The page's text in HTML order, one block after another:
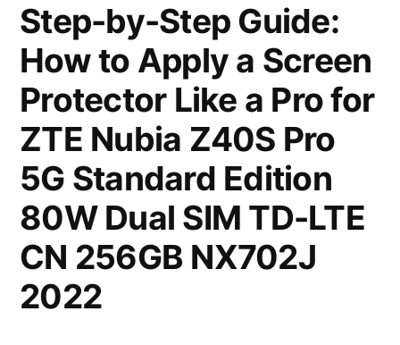
Step-by-Step Guide:
How to Apply a Screen
Protector Like a Pro for
ZTE Nubia Z40S Pro
5G Standard Edition
80W Dual SIM TD-LTE
CN 256GB NX702J
2022